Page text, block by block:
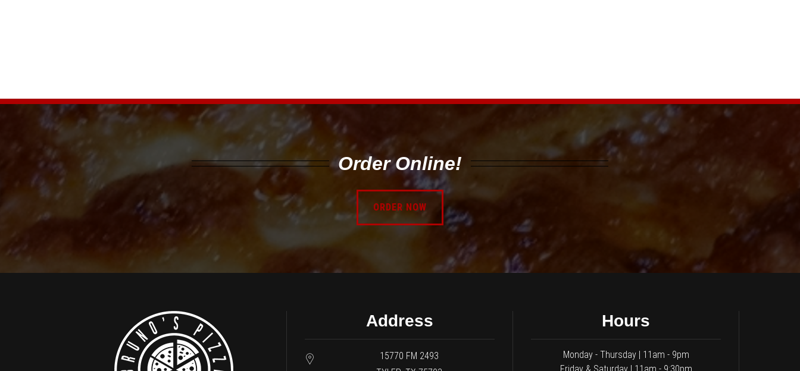
Order Online!
ORDER NOW
Address
15770 FM 2493
Hours
Monday - Thursday | 11am - 9pm